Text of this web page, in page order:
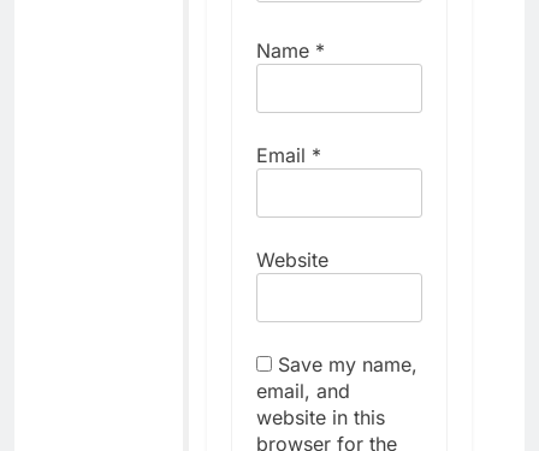
Name *
Email *
Website
Save my name,
email, and
website in this
browser for the